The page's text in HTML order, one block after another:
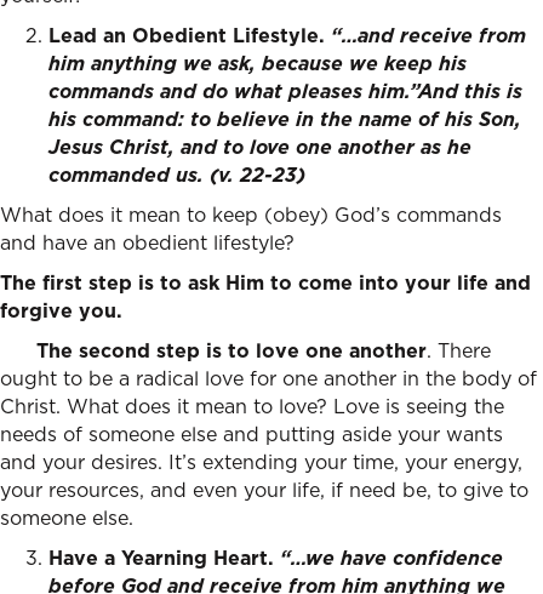
Lead an Obedient Lifestyle. “…and receive from
him anything we ask, because we keep his
commands and do what pleases him.”And this is
his command: to believe in the name of his Son,
Jesus Christ, and to love one another as he
commanded us. (v. 22-23)
What does it mean to keep (obey) God’s commands
and have an obedient lifestyle?
The first step is to ask Him to come into your life and
forgive you.
The second step is to love one another. There
ought to be a radical love for one another in the body of
Christ. What does it mean to love? Love is seeing the
needs of someone else and putting aside your wants
and your desires. It’s extending your time, your energy,
your resources, and even your life, if need be, to give to
someone else.
Have a Yearning Heart. “…we have confidence
before Godand receive from him anything we